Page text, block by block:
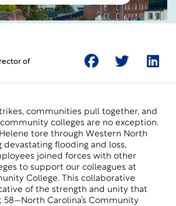
of
communities pull together, and
community colleges are no exception.
tore through Western North
devastating flooding and loss,
joined forces with other
to support our colleagues at
College. This collaborative
of the strength and unity that
Carolina’s Community